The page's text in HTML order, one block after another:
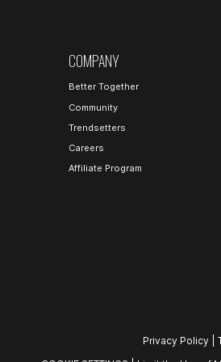
COMPANY
Better Together
Community
Trendsetters
Careers
Affiliate Program
Privacy Policy